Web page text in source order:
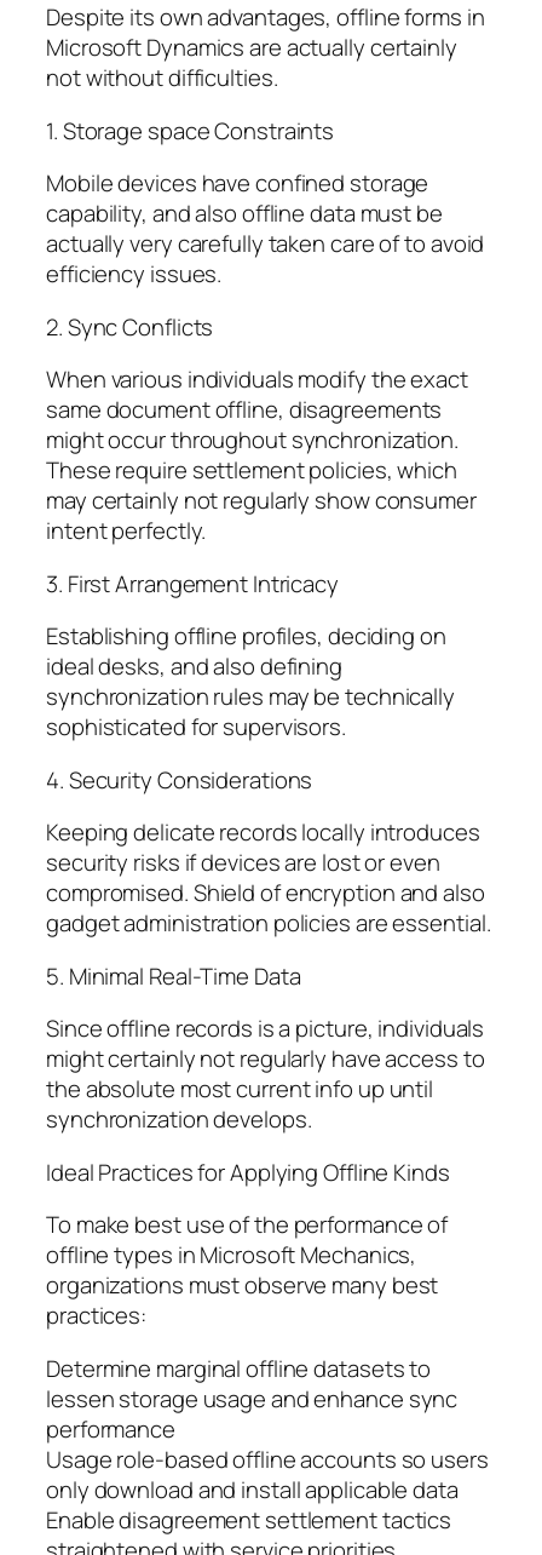
Despite its own advantages, offline forms in
Microsoft Dynamics are actually certainly
not without difficulties.
1. Storage space Constraints
Mobile devices have confined storage
capability, and also offline data must be
actually very carefully taken care of to avoid
efficiency issues.
2. Sync Conflicts
When various individuals modify the exact
same document offline, disagreements
might occur throughout synchronization.
These require settlement policies, which
may certainly not regularly show consumer
intent perfectly.
3. First Arrangement Intricacy
Establishing offline profiles, deciding on
ideal desks, and also defining
synchronization rules may be technically
sophisticated for supervisors.
4. Security Considerations
Keeping delicate records locally introduces
security risks if devices are lost or even
compromised. Shield of encryption and also
gadget administration policies are essential.
5. Minimal Real-Time Data
Since offline records is a picture, individuals
might certainly not regularly have access to
the absolute most current info up until
synchronization develops.
Ideal Practices for Applying Offline Kinds
To make best use of the performance of
offline types in Microsoft Mechanics,
organizations must observe many best
practices:
Determine marginal offline datasets to
lessen storage usage and enhance sync
performance
Usage role-based offline accounts so users
only download and install applicable data
Enable disagreement settlement tactics